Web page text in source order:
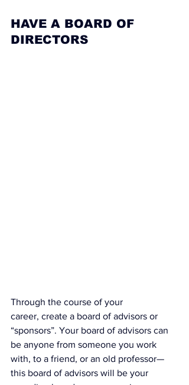
HAVE A BOARD OF
DIRECTORS
Through the course of your
career, create a board of advisors or
“sponsors”. Your board of advisors can
be anyone from someone you work
with, to a friend, or an old professor—
this board of advisors will be your